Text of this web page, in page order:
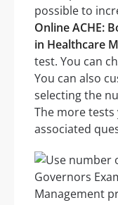
possible to
Online ACHE:
in Healthcare
test. You can
You can also
selecting the
The more
associated